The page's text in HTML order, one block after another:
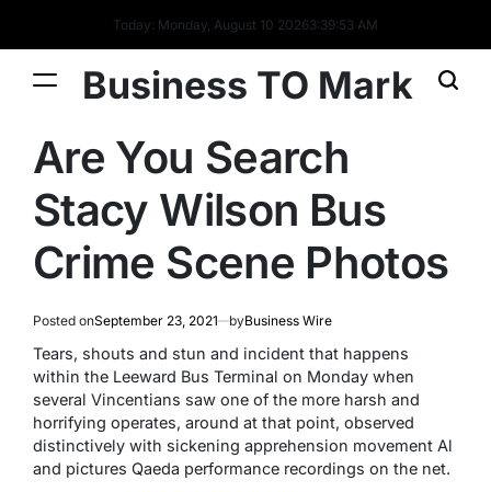
Today: Monday, August 10 20263:39:53 AM
Business TO Mark
Are You Search
Stacy Wilson Bus
Crime Scene Photos
Posted onSeptember 23, 2021 byBusiness Wire
Tears, shouts and stun and incident that happens
within the Leeward Bus Terminal on Monday when
several Vincentians saw one of the more harsh and
horrifying operates, around at that point, observed
distinctively with sickening apprehension movement Al
and pictures Qaeda performance recordings on the net.